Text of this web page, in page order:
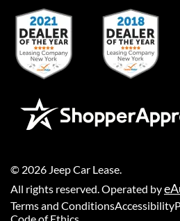
© 2026 Jeep Car Lease
All rights reserved. Operated by
Terms and ConditionsAccessibility